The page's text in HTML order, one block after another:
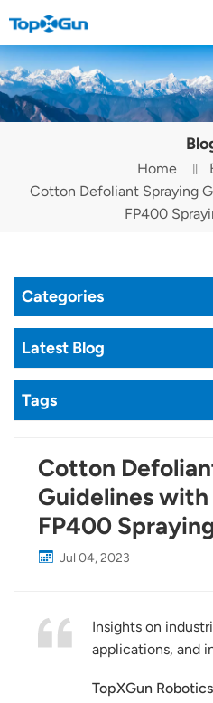
Contact us
English
Русский
Türkçe
Home
Cotton Defoliant Spraying
FP400
Categories
Latest Blog
Tags
Cotton
Guidelines with
FP400
Jul 04, 2023
Insights on
applications, and
TopXGun Robotics